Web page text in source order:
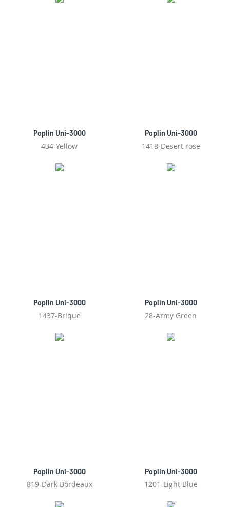
Poplin Uni-3000
434-Yellow
Poplin Uni-3000
1418-Desert rose
Poplin Uni-3000
1437-Brique
Poplin Uni-3000
28-Army Green
Poplin Uni-3000
819-Dark Bordeaux
Poplin Uni-3000
1201-Light Blue